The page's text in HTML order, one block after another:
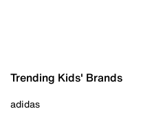
Trending Kids' Brands
adidas